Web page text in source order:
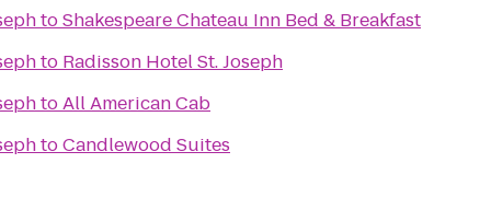
toShakespeare Chateau Inn Bed & Breakfast
to Radisson Hotel St. Joseph
toAll American Cab
toCandlewood Suites